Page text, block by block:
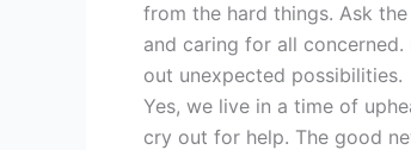
from the hard things. Ask
and caring for all
out unexpected possibilities.
Yes, we live in a time of
cry out for help. The good